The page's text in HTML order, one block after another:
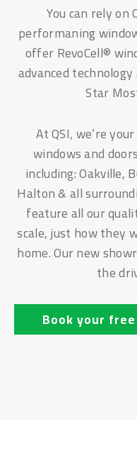
You can rely
performaning
offer RevoCell®
advanced
Star
At QSI, we’re
windows and
including: Oakville,
Halton & all
feature all our
scale, just how they
home. Our new
the
Book your